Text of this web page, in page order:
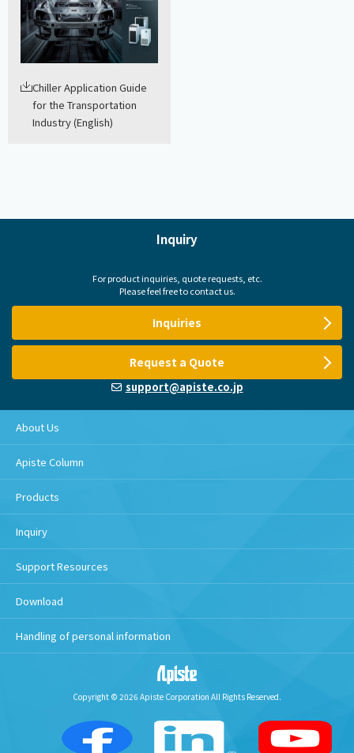
Chiller Application Guide
for the Transportation
Industry (English)
Inquiry
For product inquiries, quote requests, etc.
Please feel free to contact us.
Inquiries
Request a Quote
support@apiste.co.jp
About Us
Apiste Column
Products
Inquiry
Support Resources
Download
Handling of personal information
Copyright © 2026 Apiste Corporation All Rights Reserved.